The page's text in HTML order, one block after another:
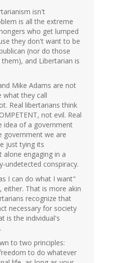
isn't
is all the extreme
who get lumped
they don't want to be
(nor do those
and Libertarian is
Mike Adams are not
what they call
Real libertarians think
not evil. Real
idea of a government
government we are
just tying its
engaging in a
undetected conspiracy.
I can do what I want"
either. That is more akin
recognize that
necessary for society
is the individual's
to two principles:
to do whatever